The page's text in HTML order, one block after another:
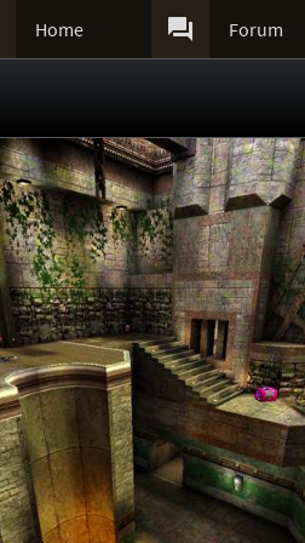
Home  Forum